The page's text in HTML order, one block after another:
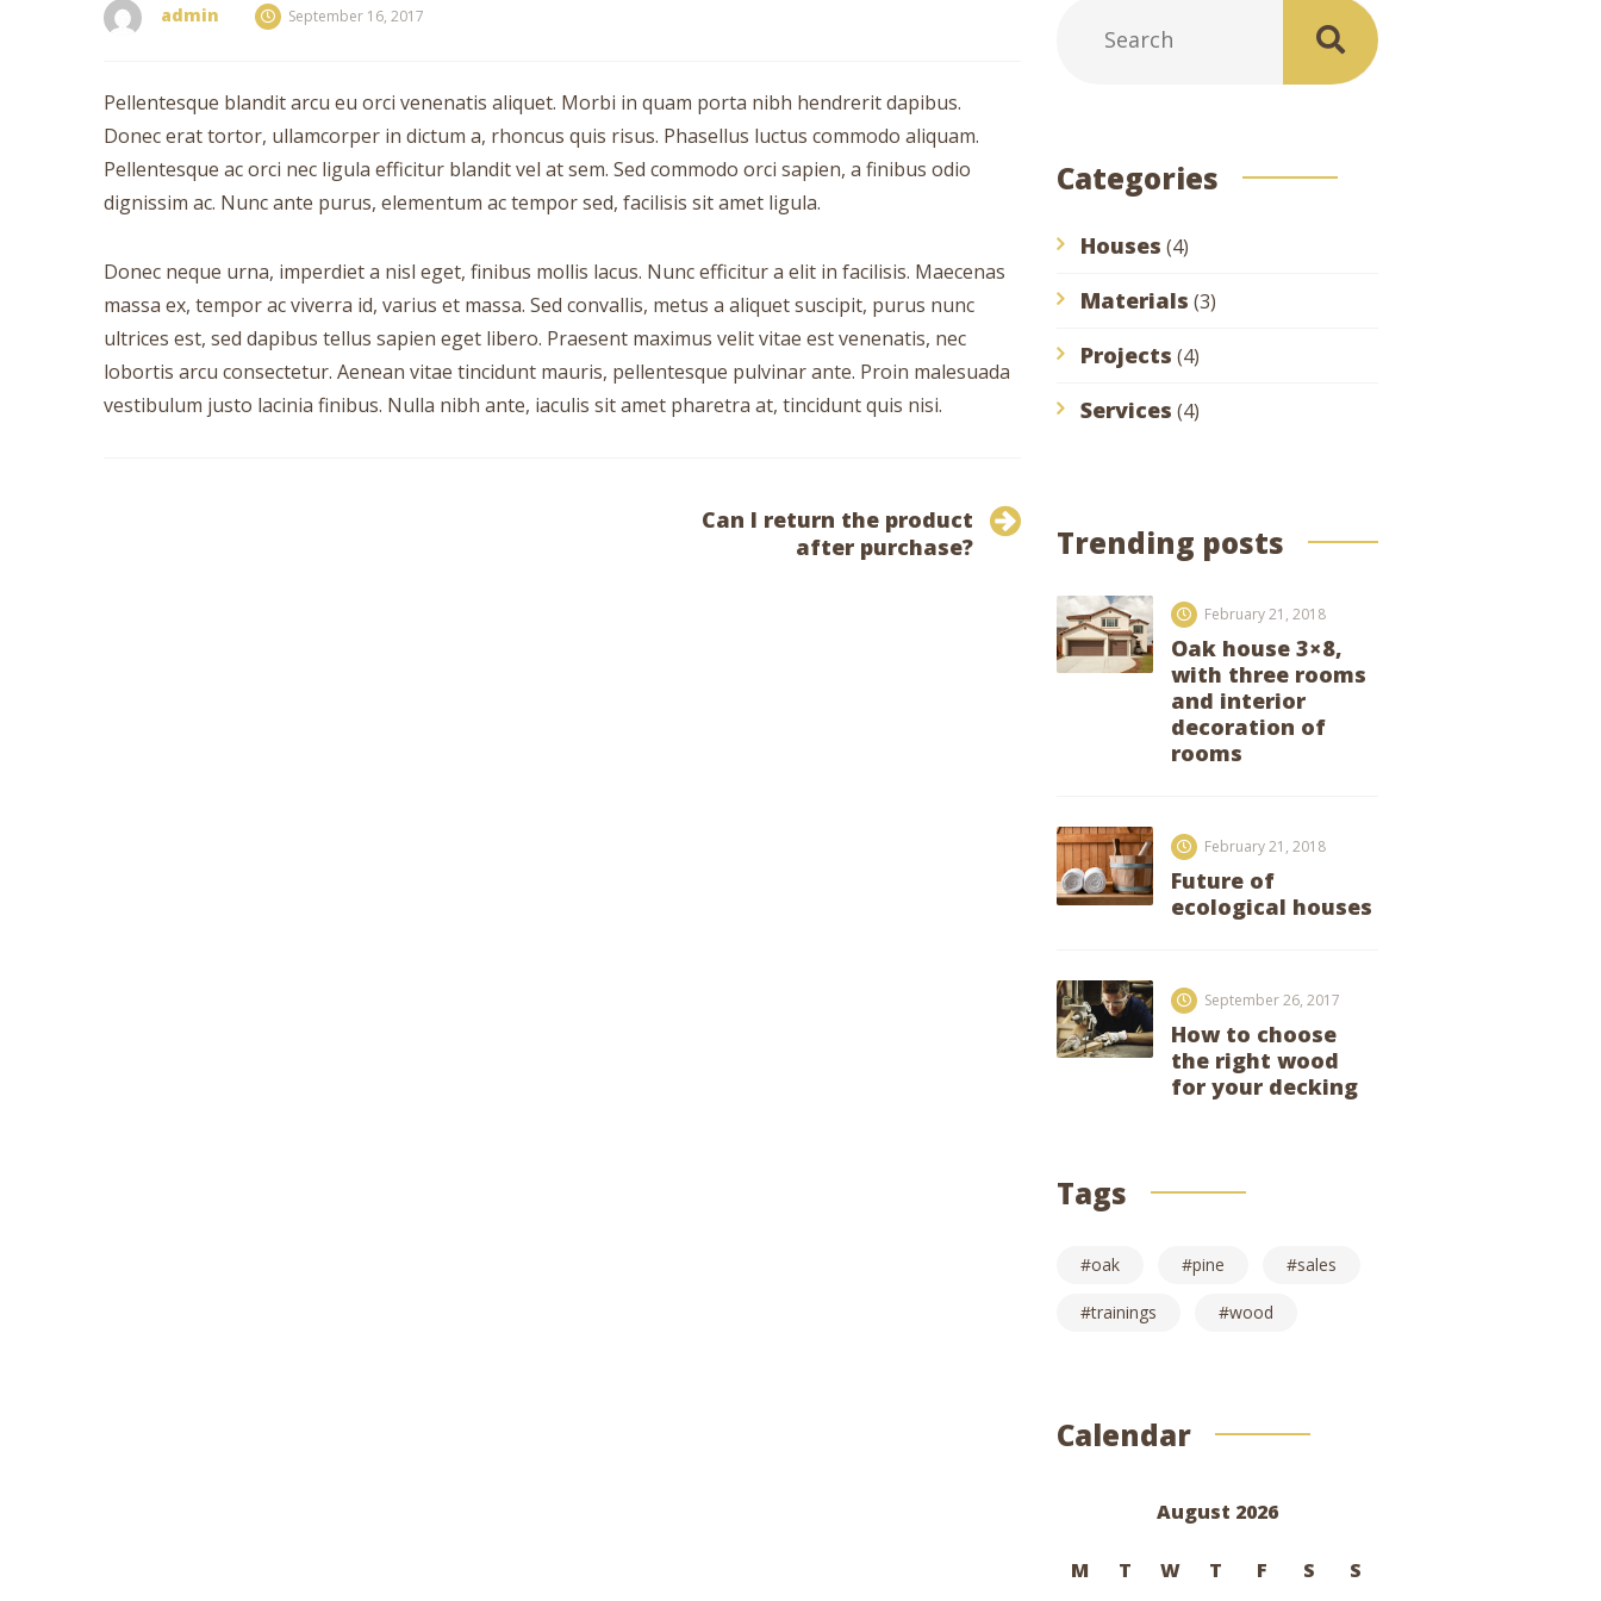
admin September 16, 2017
Pellentesque blandit arcu eu orci venenatis aliquet. Morbi in quam porta nibh hendrerit dapibus.
Donec erat tortor, ullamcorper in dictum a, rhoncus quis risus. Phasellus luctus commodo aliquam.
Pellentesque ac orci nec ligula efficitur blandit vel at sem. Sed commodo orci sapien, a finibus odio
dignissim ac. Nunc ante purus, elementum ac tempor sed, facilisis sit amet ligula.
Donec neque urna, imperdiet a nisl eget, finibus mollis lacus. Nunc efficitur a elit in facilisis. Maecenas
massa ex, tempor ac viverra id, varius et massa. Sed convallis, metus a aliquet suscipit, purus nunc
ultrices est, sed dapibus tellus sapien eget libero. Praesent maximus velit vitae est venenatis, nec
lobortis arcu consectetur. Aenean vitae tincidunt mauris, pellentesque pulvinar ante. Proin malesuada
vestibulum justo lacinia finibus. Nulla nibh ante, iaculis sit amet pharetra at, tincidunt quis nisi.
Can I return the product
after purchase?
Categories
Houses (4)
Materials (3)
Projects (4)
Services (4)
Trending posts
February 21, 2018
Oak house 3×8,
with three rooms
and interior
decoration of
rooms
February 21, 2018
Future of
ecological houses
September 26, 2017
How to choose
the right wood
for your decking
Tags
oak pine sales
trainings wood
Calendar
August 2026
M T W T F S S